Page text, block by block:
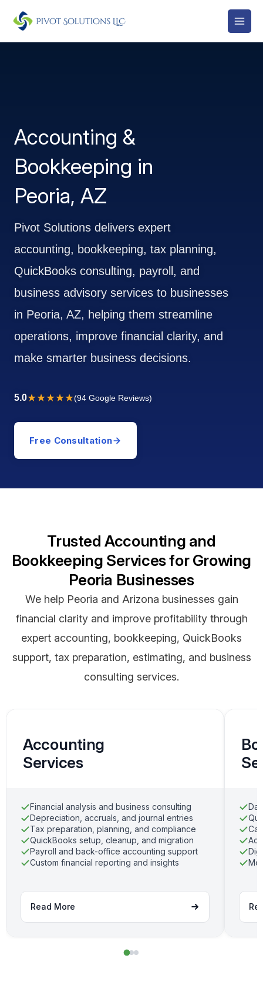
Accounting &
Bookkeeping in
Peoria, AZ
Pivot Solutions delivers expert
accounting, bookkeeping, tax planning,
QuickBooks consulting, payroll, and
business advisory services to businesses
in Peoria, AZ, helping them streamline
operations, improve financial clarity, and
make smarter business decisions.
5.0★★★★★(94 Google Reviews)
Free Consultation
Trusted Accounting and
Bookkeeping Services for Growing
Peoria Businesses
We help Peoria and Arizona businesses gain
financial clarity and improve profitability through
expert accounting, bookkeeping, QuickBooks
support, tax preparation, estimating, and business
consulting services.
Accounting
Services
Financial analysis and business consulting
Depreciation, accruals, and journal entries
Tax preparation, planning, and compliance
QuickBooks setup, cleanup, and migration
Payroll and back-office accounting support
Custom financial reporting and insights
Read More